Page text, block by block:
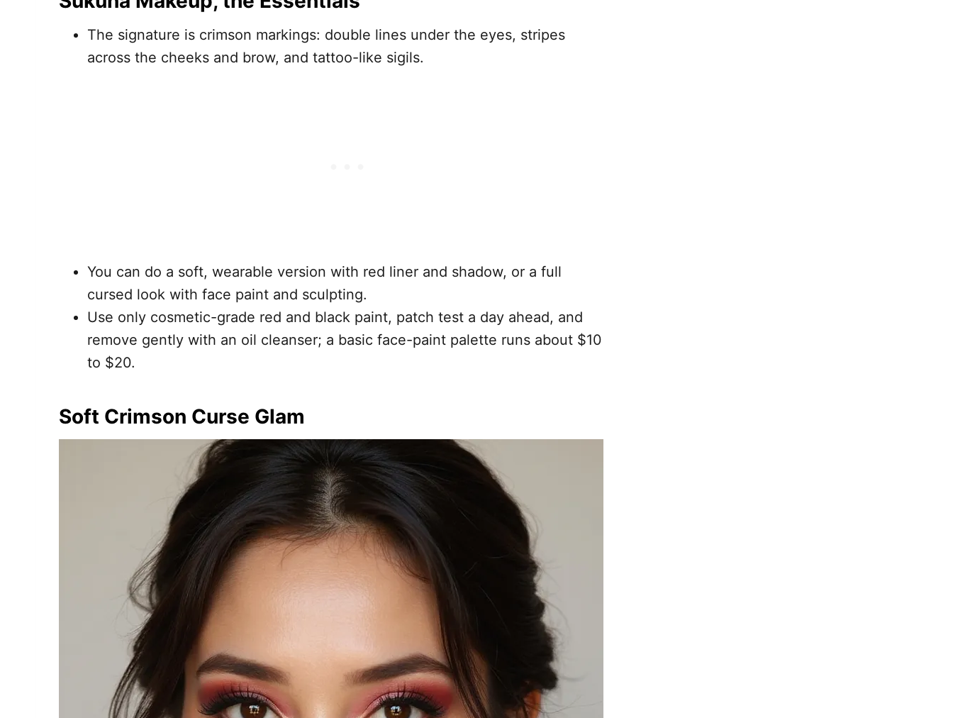
The signature is crimson markings: double lines under the eyes, stripes
across the cheeks and brow, and tattoo-like sigils.
You can do a soft, wearable version with red liner and shadow, or a full
cursed look with face paint and sculpting.
Use only cosmetic-grade red and black paint, patch test a day ahead, and
remove gently with an oil cleanser; a basic face-paint palette runs about $10
to $20.
Soft Crimson Curse Glam